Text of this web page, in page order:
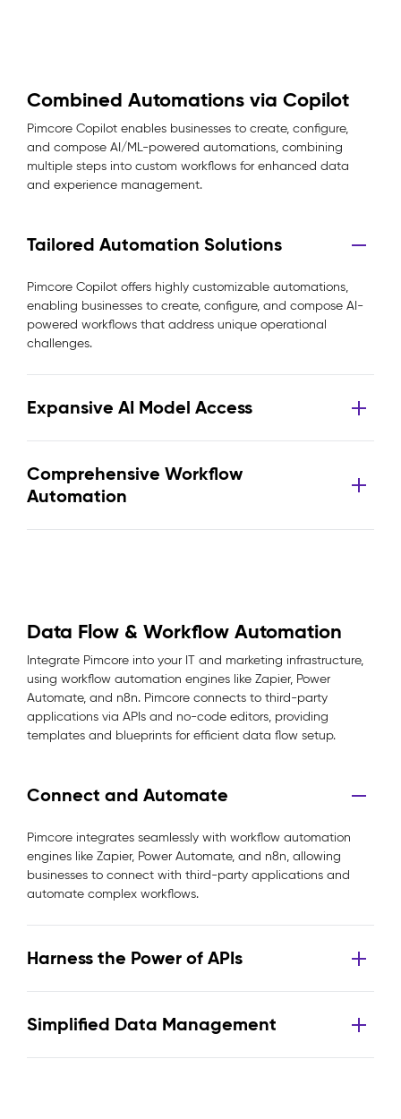
Combined Automations via Copilot
Pimcore Copilot enables businesses to create, configure,
and compose AI/ML-powered automations, combining
multiple steps into custom workflows for enhanced data
and experience management.
Tailored Automation Solutions
Pimcore Copilot offers highly customizable automations,
enabling businesses to create, configure, and compose AI-
powered workflows that address unique operational
challenges.
Expansive AI Model Access
Comprehensive Workflow
Automation
Data Flow & Workflow Automation
Integrate Pimcore into your IT and marketing infrastructure,
using workflow automation engines like Zapier, Power
Automate, and n8n. Pimcore connects to third-party
applications via APIs and no-code editors, providing
templates and blueprints for efficient data flow setup.
Connect and Automate
Pimcore integrates seamlessly with workflow automation
engines like Zapier, Power Automate, and n8n, allowing
businesses to connect with third-party applications and
automate complex workflows.
Harness the Power of APIs
Simplified Data Management